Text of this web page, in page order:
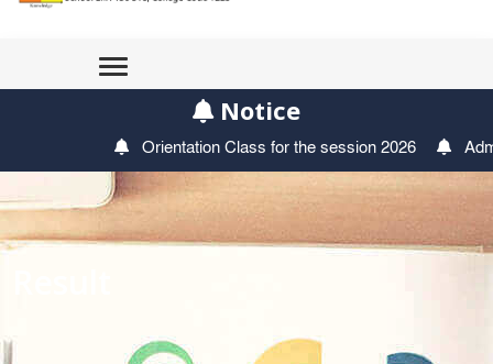
Notice
Orientation Class for the session 2026